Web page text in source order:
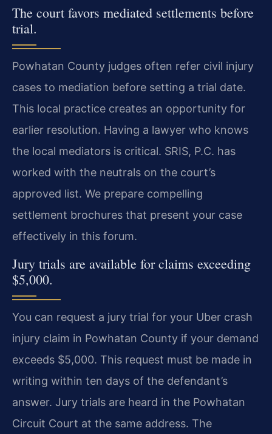
The court favors mediated settlements before
trial.
Powhatan County judges often refer civil injury
cases to mediation before setting a trial date.
This local practice creates an opportunity for
earlier resolution. Having a lawyer who knows
the local mediators is critical. SRIS, P.C. has
worked with the neutrals on the court’s
approved list. We prepare compelling
settlement brochures that present your case
effectively in this forum.
Jury trials are available for claims exceeding
$5,000.
You can request a jury trial for your Uber crash
injury claim in Powhatan County if your demand
exceeds $5,000. This request must be made in
writing within ten days of the defendant’s
answer. Jury trials are heard in the Powhatan
Circuit Court at the same address. The